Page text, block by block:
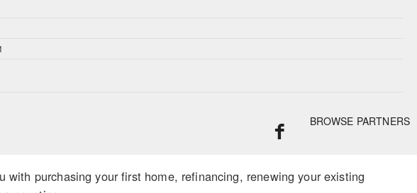
BROWSE PARTNERS
purchasing your first home, refinancing, renewing your existing